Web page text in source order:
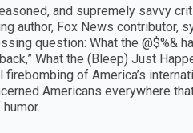
and supremely savvy
author, Fox News contributor,
question: What the @$%&
What the (Bleep) Just
of America’s
Americans everywhere